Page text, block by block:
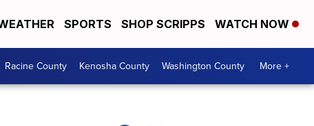
SPORTS SHOP SCRIPPS WATCH NOW
Racine County Kenosha County Washington County More +